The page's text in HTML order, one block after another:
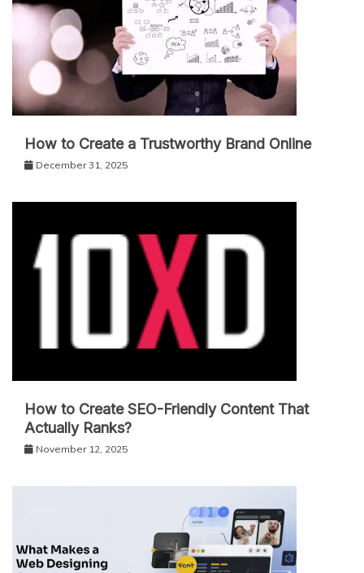
How to Create a Trustworthy Brand Online
December 31, 2025
How to Create SEO-Friendly Content That
Actually Ranks?
November 12, 2025